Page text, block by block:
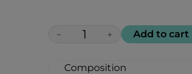
− + Add to cart
Composition